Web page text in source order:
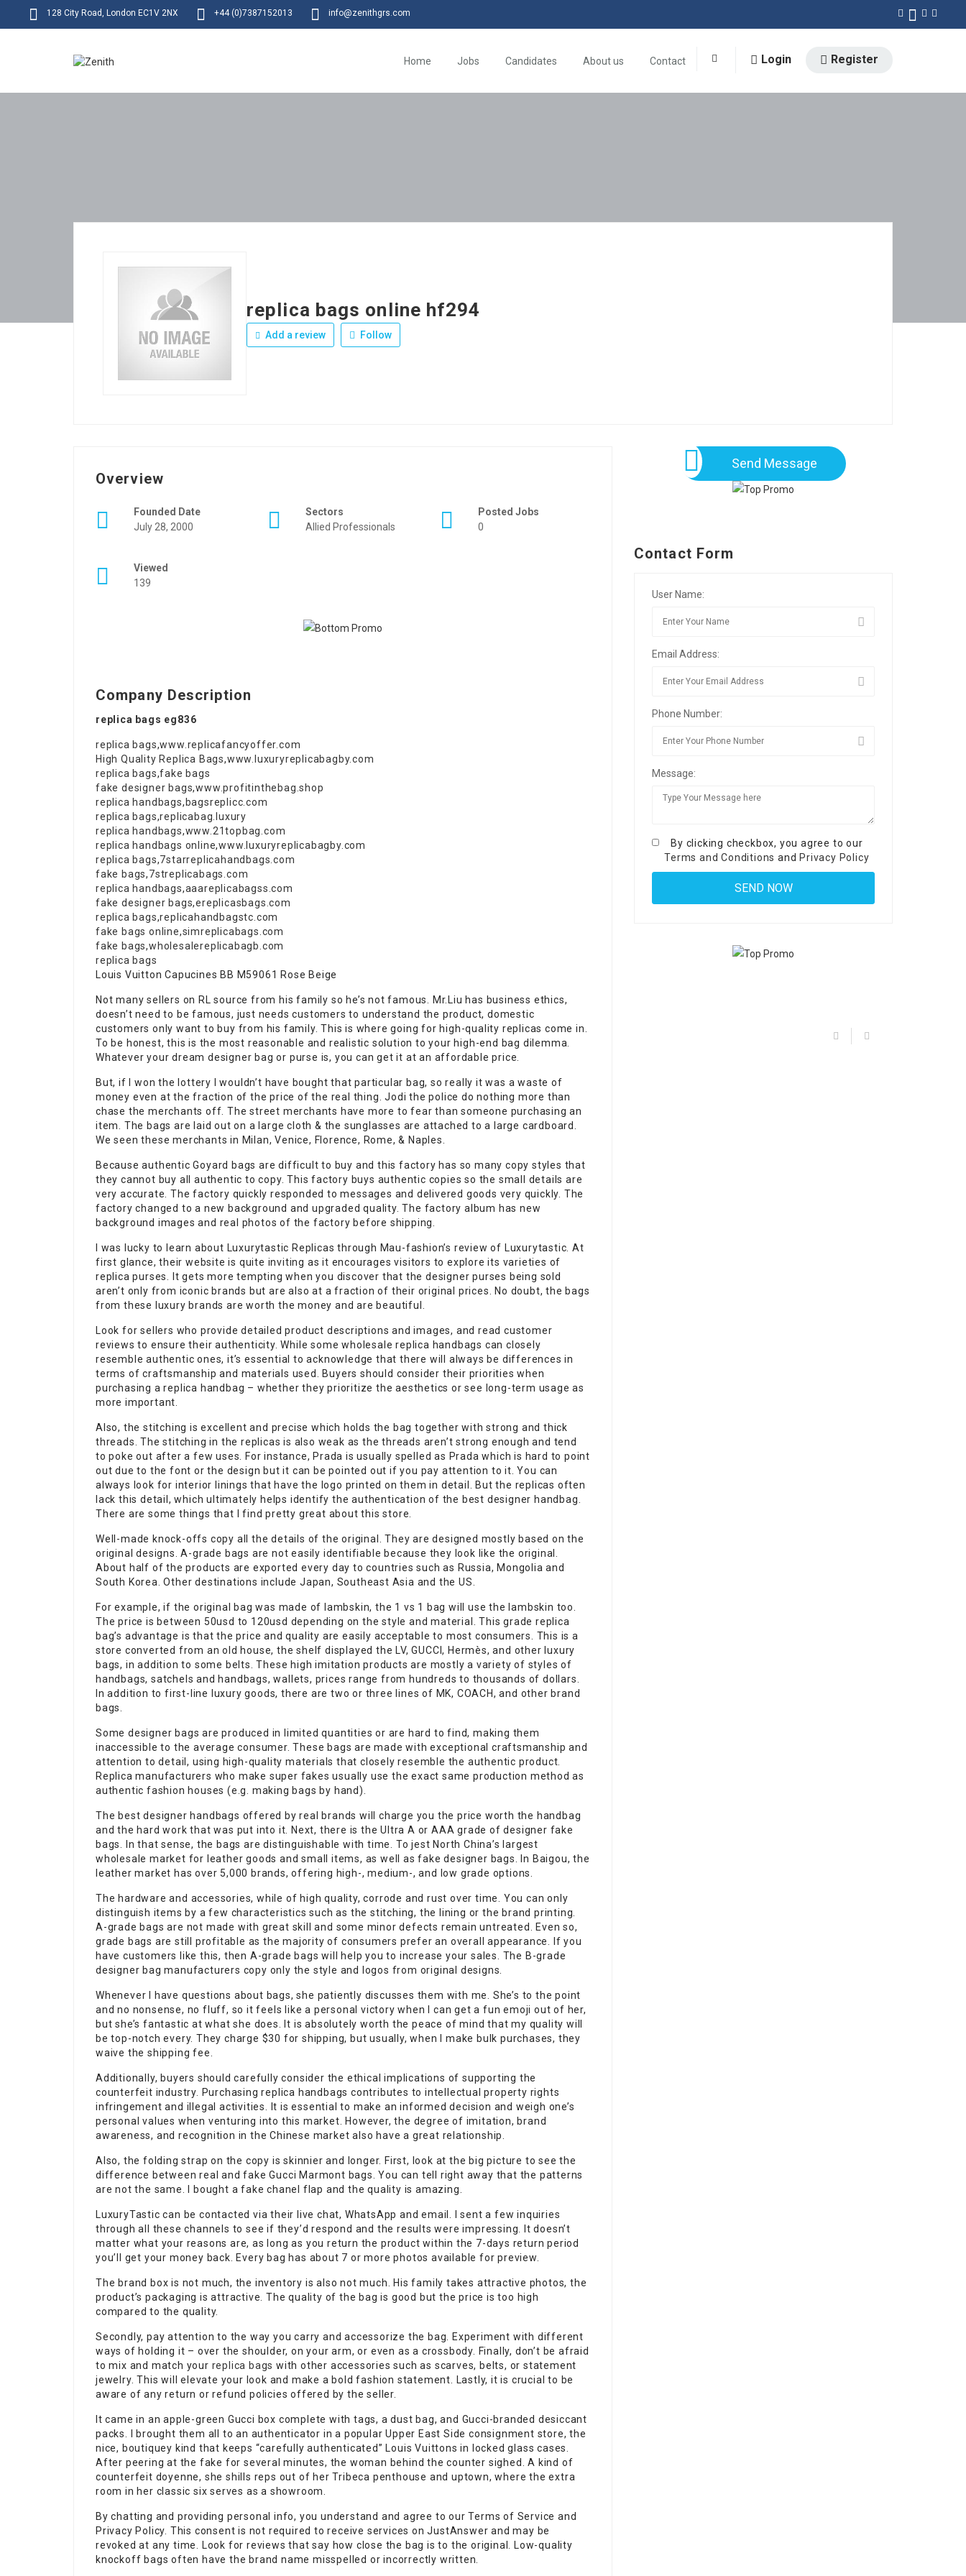
128 City Road, London EC1V 2NX +44 (0)7387152013 info@zenithgrs.com
Home Jobs Candidates About us Contact Login Register
replica bags online hf294
Add a review Follow
Overview
Founded Date
July 28, 2000
Sectors
Allied Professionals
Posted Jobs
0
Viewed
139
Company Description
replica bags eg836
replica bags,www.replicafancyoffer.com
High Quality Replica Bags,www.luxuryreplicabagby.com
replica bags,fake bags
fake designer bags,www.profitinthebag.shop
replica handbags, bagsreplicc.com
replica bags,replicabag.luxury
replica handbags,www.21topbag.com
replica handbags online,www.luxuryreplicabagby.com
replica bags,7starreplicahandbags.com
fake bags,7streplicabags.com
replica handbags,aaareplicabagss.com
fake designer bags,ereplicasbags.com
replica bags,replicahandbagstc.com
fake bags online,simreplicabags.com
fake bags,wholesalereplicabagb.com
replica bags
Louis Vuitton Capucines BB M59061 Rose Beige
Not many sellers on RL source from his family so he’s not famous. Mr.Liu has business ethics,
doesn’t need to be famous, just needs customers to understand the product, domestic
customers only want to buy from his family. This is where going for high-quality replicas come in.
To be honest, this is the most reasonable and realistic solution to your high-end bag dilemma.
Whatever your dream designer bag or purse is, you can get it at an affordable price.
But, if I won the lottery I wouldn’t have bought that particular bag, so really it was a waste of
money even at the fraction of the price of the real thing. Jodi the police do nothing more than
chase the merchants off. The street merchants have more to fear than someone purchasing an
item. The bags are laid out on a large cloth & the sunglasses are attached to a large cardboard.
We seen these merchants in Milan, Venice, Florence, Rome, & Naples.
Because authentic Goyard bags are difficult to buy and this factory has so many copy styles that
they cannot buy all authentic to copy. This factory buys authentic copies so the small details are
very accurate. The factory quickly responded to messages and delivered goods very quickly. The
factory changed to a new background and upgraded quality. The factory album has new
background images and real photos of the factory before shipping.
I was lucky to learn about Luxurytastic Replicas through Mau-fashion’s review of Luxurytastic. At
first glance, their website is quite inviting as it encourages visitors to explore its varieties of
replica purses. It gets more tempting when you discover that the designer purses being sold
aren’t only from iconic brands but are also at a fraction of their original prices. No doubt, the bags
from these luxury brands are worth the money and are beautiful.
Look for sellers who provide detailed product descriptions and images, and read customer
reviews to ensure their authenticity. While some wholesale replica handbags can closely
resemble authentic ones, it’s essential to acknowledge that there will always be differences in
terms of craftsmanship and materials used. Buyers should consider their priorities when
purchasing a replica handbag – whether they prioritize the aesthetics or see long-term usage as
more important.
Also, the stitching is excellent and precise which holds the bag together with strong and thick
threads. The stitching in the replicas is also weak as the threads aren’t strong enough and tend
to poke out after a few uses. For instance, Prada is usually spelled as Prada which is hard to point
out due to the font or the design but it can be pointed out if you pay attention to it. You can
always look for interior linings that have the logo printed on them in detail. But the replicas often
lack this detail, which ultimately helps identify the authentication of the best designer handbag.
There are some things that I find pretty great about this store.
Well-made knock-offs copy all the details of the original. They are designed mostly based on the
original designs. A-grade bags are not easily identifiable because they look like the original.
About half of the products are exported every day to countries such as Russia, Mongolia and
South Korea. Other destinations include Japan, Southeast Asia and the US.
For example, if the original bag was made of lambskin, the 1 vs 1 bag will use the lambskin too.
The price is between 50usd to 120usd depending on the style and material. This grade replica
bag’s advantage is that the price and quality are easily acceptable to most consumers. This is a
store converted from an old house, the shelf displayed the LV, GUCCI, Hermès, and other luxury
bags, in addition to some belts. These high imitation products are mostly a variety of styles of
handbags, satchels and handbags, wallets, prices range from hundreds to thousands of dollars.
In addition to first-line luxury goods, there are two or three lines of MK, COACH, and other brand
bags.
Some designer bags are produced in limited quantities or are hard to find, making them
inaccessible to the average consumer. These bags are made with exceptional craftsmanship and
attention to detail, using high-quality materials that closely resemble the authentic product.
Replica manufacturers who make super fakes usually use the exact same production method as
authentic fashion houses (e.g. making bags by hand).
The best designer handbags offered by real brands will charge you the price worth the handbag
and the hard work that was put into it. Next, there is the Ultra A or AAA grade of designer fake
bags. In that sense, the bags are distinguishable with time. To jest North China’s largest
wholesale market for leather goods and small items, as well as fake designer bags. In Baigou, the
leather market has over 5,000 brands, offering high-, medium-, and low grade options.
The hardware and accessories, while of high quality, corrode and rust over time. You can only
distinguish items by a few characteristics such as the stitching, the lining or the brand printing.
A-grade bags are not made with great skill and some minor defects remain untreated. Even so,
grade bags are still profitable as the majority of consumers prefer an overall appearance. If you
have customers like this, then A-grade bags will help you to increase your sales. The B-grade
designer bag manufacturers copy only the style and logos from original designs.
Whenever I have questions about bags, she patiently discusses them with me. She’s to the point
and no nonsense, no fluff, so it feels like a personal victory when I can get a fun emoji out of her,
but she’s fantastic at what she does. It is absolutely worth the peace of mind that my quality will
be top-notch every. They charge $30 for shipping, but usually, when I make bulk purchases, they
waive the shipping fee.
Additionally, buyers should carefully consider the ethical implications of supporting the
counterfeit industry. Purchasing replica handbags contributes to intellectual property rights
infringement and illegal activities. It is essential to make an informed decision and weigh one’s
personal values when venturing into this market. However, the degree of imitation, brand
awareness, and recognition in the Chinese market also have a great relationship.
Also, the folding strap on the copy is skinnier and longer. First, look at the big picture to see the
difference between real and fake Gucci Marmont bags. You can tell right away that the patterns
are not the same. I bought a fake chanel flap and the quality is amazing.
LuxuryTastic can be contacted via their live chat, WhatsApp and email. I sent a few inquiries
through all these channels to see if they’d respond and the results were impressing. It doesn’t
matter what your reasons are, as long as you return the product within the 7-days return period
you’ll get your money back. Every bag has about 7 or more photos available for preview.
The brand box is not much, the inventory is also not much. His family takes attractive photos, the
product’s packaging is attractive. The quality of the bag is good but the price is too high
compared to the quality.
Secondly, pay attention to the way you carry and accessorize the bag. Experiment with different
ways of holding it – over the shoulder, on your arm, or even as a crossbody. Finally, don’t be afraid
to mix and match your replica bags with other accessories such as scarves, belts, or statement
jewelry. This will elevate your look and make a bold fashion statement. Lastly, it is crucial to be
aware of any return or refund policies offered by the seller.
It came in an apple-green Gucci box complete with tags, a dust bag, and Gucci-branded desiccant
packs. I brought them all to an authenticator in a popular Upper East Side consignment store, the
nice, boutiquey kind that keeps “carefully authenticated” Louis Vuittons in locked glass cases.
After peering at the fake for several minutes, the woman behind the counter sighed. A kind of
counterfeit doyenne, she shills reps out of her Tribeca penthouse and uptown, where the extra
room in her classic six serves as a showroom.
By chatting and providing personal info, you understand and agree to our Terms of Service and
Privacy Policy. This consent is not required to receive services on JustAnswer and may be
revoked at any time. Look for reviews that say how close the bag is to the original. Low-quality
knockoff bags often have the brand name misspelled or incorrectly written.
Send Message
Contact Form
User Name:
Email Address:
Phone Number:
Message:
By clicking checkbox, you agree to our
Terms and Conditions and Privacy Policy